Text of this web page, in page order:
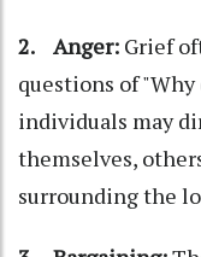
2. Anger: Grief
questions of
individuals may
themselves,
surrounding the